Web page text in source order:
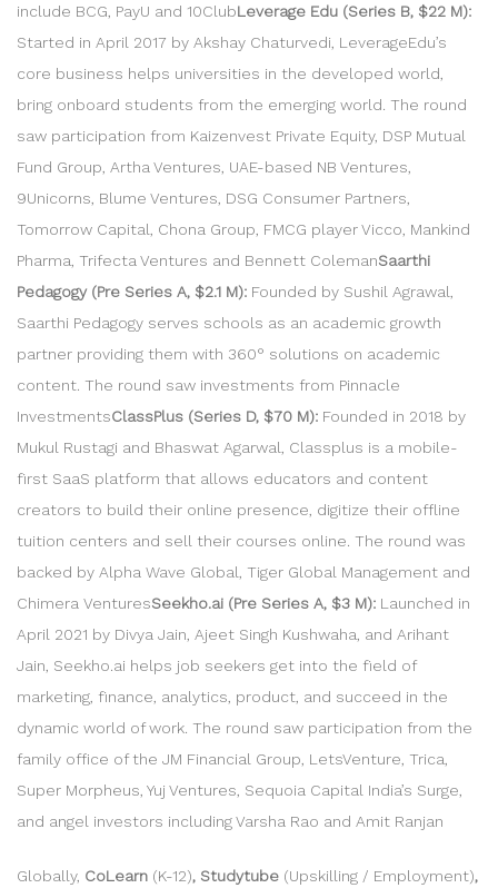
include BCG, PayU and 10ClubLeverage Edu (Series B, $22 M):
Started in April 2017 by Akshay Chaturvedi, LeverageEdu’s
core business helps universities in the developed world,
bring onboard students from the emerging world. The round
saw participation from Kaizenvest Private Equity, DSP Mutual
Fund Group, Artha Ventures, UAE-based NB Ventures,
9Unicorns, Blume Ventures, DSG Consumer Partners,
Tomorrow Capital, Chona Group, FMCG player Vicco, Mankind
Pharma, Trifecta Ventures and Bennett ColemanSaarthi
Pedagogy (Pre Series A, $2.1 M): Founded by Sushil Agrawal,
Saarthi Pedagogy serves schools as an academic growth
partner providing them with 360° solutions on academic
content. The round saw investments from Pinnacle
InvestmentsClassPlus (Series D, $70 M): Founded in 2018 by
Mukul Rustagi and Bhaswat Agarwal, Classplus is a mobile-
first SaaS platform that allows educators and content
creators to build their online presence, digitize their offline
tuition centers and sell their courses online. The round was
backed by Alpha Wave Global, Tiger Global Management and
Chimera VenturesSeekho.ai (Pre Series A, $3 M): Launched in
April 2021 by Divya Jain, Ajeet Singh Kushwaha, and Arihant
Jain, Seekho.ai helps job seekers get into the field of
marketing, finance, analytics, product, and succeed in the
dynamic world of work. The round saw participation from the
family office of the JM Financial Group, LetsVenture, Trica,
Super Morpheus, Yuj Ventures, Sequoia Capital India’s Surge,
and angel investors including Varsha Rao and Amit Ranjan
Globally, CoLearn (K-12), Studytube (Upskilling / Employment),